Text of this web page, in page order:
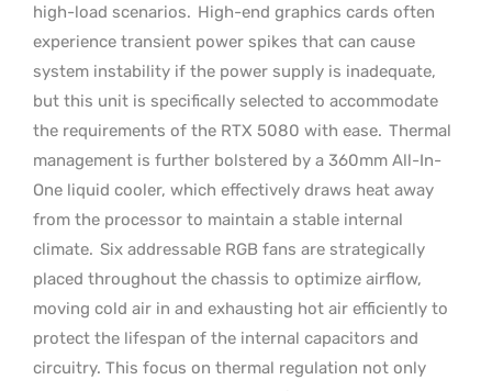
high-load scenarios. High-end graphics cards often
experience transient power spikes that can cause
system instability if the power supply is inadequate,
but this unit is specifically selected to accommodate
the requirements of the RTX 5080 with ease. Thermal
management is further bolstered by a 360mm All-In-
One liquid cooler, which effectively draws heat away
from the processor to maintain a stable internal
climate. Six addressable RGB fans are strategically
placed throughout the chassis to optimize airflow,
moving cold air in and exhausting hot air efficiently to
protect the lifespan of the internal capacitors and
circuitry. This focus on thermal regulation not only